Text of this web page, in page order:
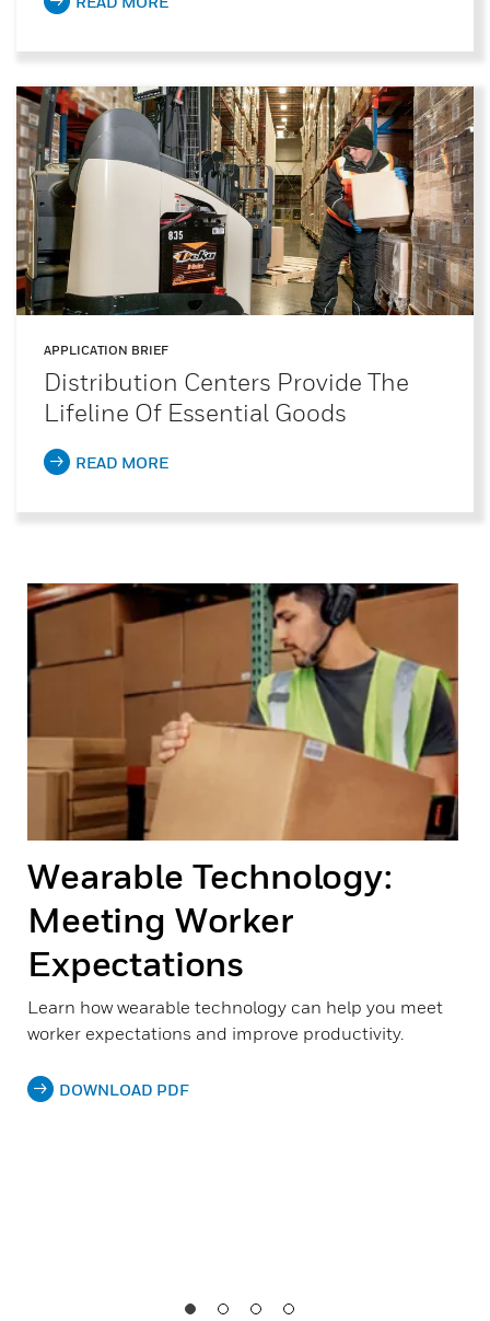
APPLICATION BRIEF
Distribution Centers Provide The
Lifeline Of Essential Goods
READ MORE
Wearable Technology:
Meeting Worker
Expectations
Learn how wearable technology can help you meet
worker expectations and improve productivity.
DOWNLOAD PDF